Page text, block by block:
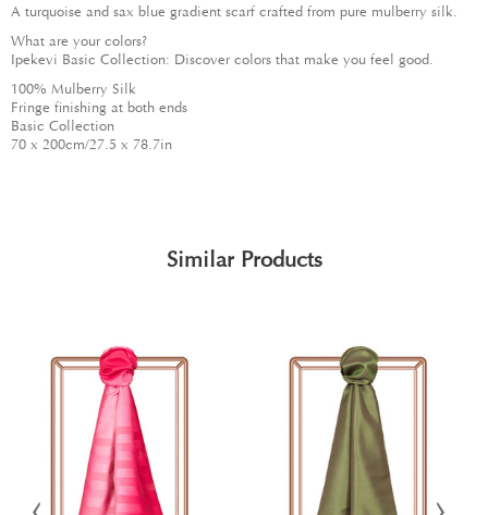
A turquoise and sax blue gradient scarf crafted from pure mulberry silk.
What are your colors?
Ipekevi Basic Collection: Discover colors that make you feel good.
100% Mulberry Silk
Fringe finishing at both ends
Basic Collection
70 x 200cm/27.5 x 78.7in
Similar Products